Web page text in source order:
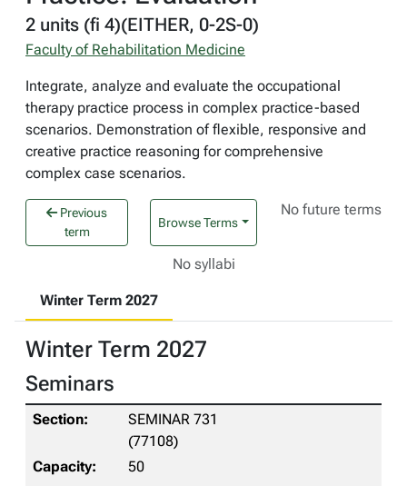
2 units (fi 4)(EITHER, 0-2S-0)
Faculty of Rehabilitation Medicine
Integrate, analyze and evaluate the occupational
therapy practice process in complex practice-based
scenarios. Demonstration of flexible, responsive and
creative practice reasoning for comprehensive
complex case scenarios.
Previous
term
Browse Terms
No future terms
No syllabi
Winter Term 2027
Winter Term 2027
Seminars
SEMINAR 731
(77108)
50